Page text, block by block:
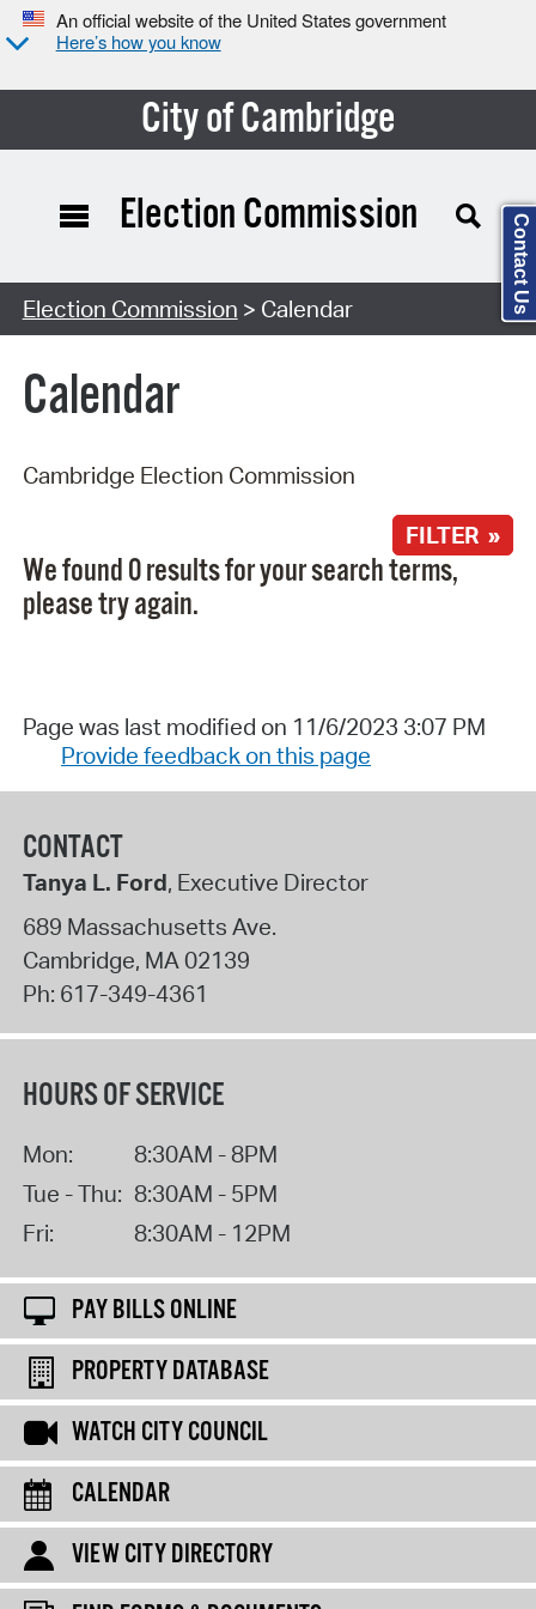
An official website of the United States government
Here’s how you know
City of Cambridge
Search Type:
Election Commission
Election Commission > Calendar
Calendar
Cambridge Election Commission
FILTER »
We found 0 results for your search terms,
please try again.
Page was last modified on 11/6/2023 3:07 PM
Provide feedback on this page
CONTACT
Tanya L. Ford, Executive Director
689 Massachusetts Ave.
Cambridge, MA02139
Ph: 617-349-4361
HOURS OF SERVICE
Mon:
8:30AM - 8PM
Tue - Thu: 8:30AM - 5PM
Fri:
8:30AM - 12PM
PAY BILLS ONLINE
PROPERTY DATABASE
WATCH CITY COUNCIL
CALENDAR
VIEW CITY DIRECTORY
Contact Us